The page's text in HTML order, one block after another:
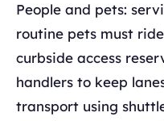
People and pets:
routine pets must
curbside access
handlers to keep
transport using